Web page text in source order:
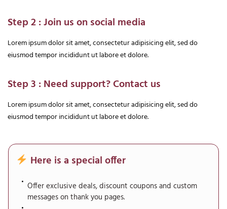
Step 2 : Join us on social media
Lorem ipsum dolor sit amet, consectetur adipisicing elit, sed do
eiusmod tempor incididunt ut labore et dolore.
Step 3 : Need support? Contact us
Lorem ipsum dolor sit amet, consectetur adipisicing elit, sed do
eiusmod tempor incididunt ut labore et dolore.
Here is a special offer
Offer exclusive deals, discount coupons and custom
messages on thank you pages.